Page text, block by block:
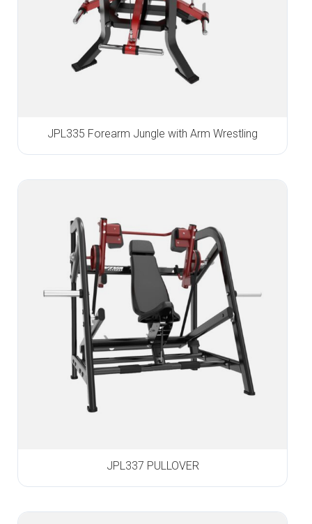
JPL335 Forearm Jungle with Arm Wrestling
JPL337 PULLOVER